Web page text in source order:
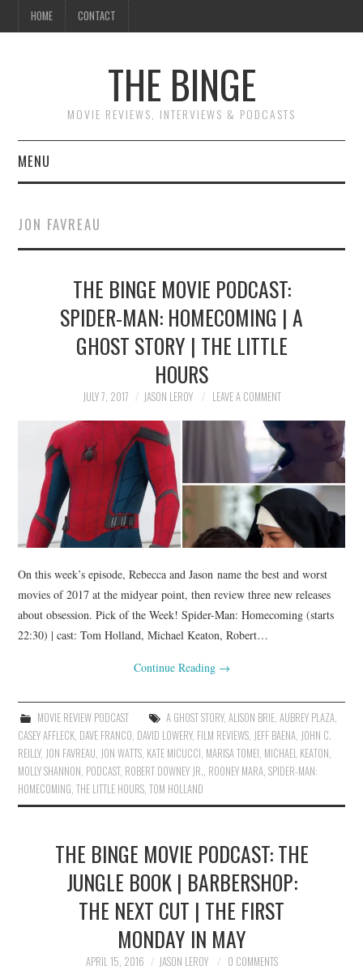
HOME CONTACT
THE BINGE
MOVIE REVIEWS, INTERVIEWS & PODCASTS
MENU
REVIEWS TO READ
INTERVIEWS
ESSAYS
JON FAVREAU
THE BINGE MOVIE PODCAST:
SPIDER-MAN: HOMECOMING | A
GHOST STORY | THE LITTLE
HOURS
JULY 7, 2017 JASON LEROY LEAVE A COMMENT
On this week’s episode, Rebecca and Jason name the best and worst
movies of 2017 at the midyear point, then review three new releases
about obsession. Pick of the Week! Spider-Man: Homecoming (starts
22:30) | cast: Tom Holland, Michael Keaton, Robert…
Continue Reading →
MOVIE REVIEW PODCAST A GHOST STORY, ALISON BRIE, AUBREY PLAZA,
CASEY AFFLECK, DAVE FRANCO, DAVID LOWERY, FILM REVIEWS, JEFF BAENA, JOHN C.
REILLY, JON FAVREAU, JON WATTS, KATE MICUCCI, MARISA TOMEI, MICHAEL KEATON,
MOLLY SHANNON, PODCAST, ROBERT DOWNEY JR., ROONEY MARA,SPIDER-MAN:
HOMECOMING,THE LITTLE HOURS,TOM HOLLAND
THE BINGE MOVIE PODCAST: THE
JUNGLE BOOK | BARBERSHOP:
THE NEXT CUT | THE FIRST
MONDAY IN MAY
APRIL 15, 2016 JASON LEROY 0 COMMENTS